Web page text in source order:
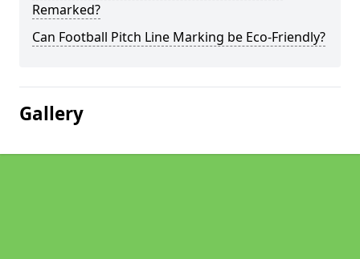
Remarked?
Can Football Pitch Line Marking be Eco-Friendly?
Gallery